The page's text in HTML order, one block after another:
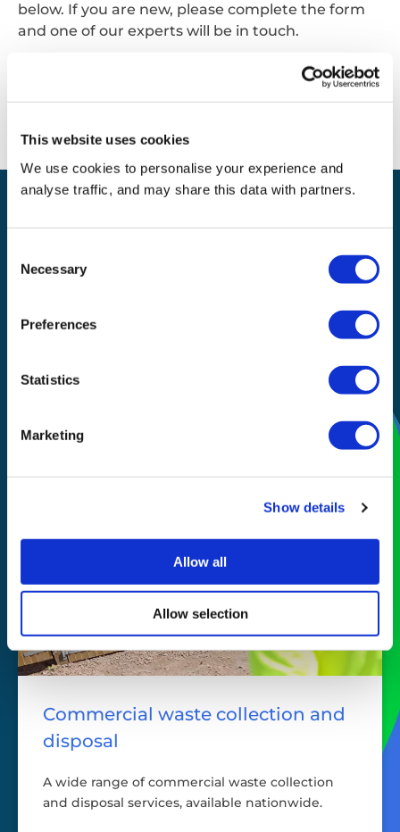
This website uses cookies
We use cookies to personalise your experience and
analyse traffic, and may share this data with partners.
Selection
Necessary
Preferences
Statistics
Marketing
Show details
Allow all
Allow selection
below. If you are new, please complete the form
and one of our experts will be in touch.
Expanding your product
and service portfolio
Waste management Recycling
Commercial waste collection and
disposal
A wide range of commercial waste collection
and disposal services, available nationwide.